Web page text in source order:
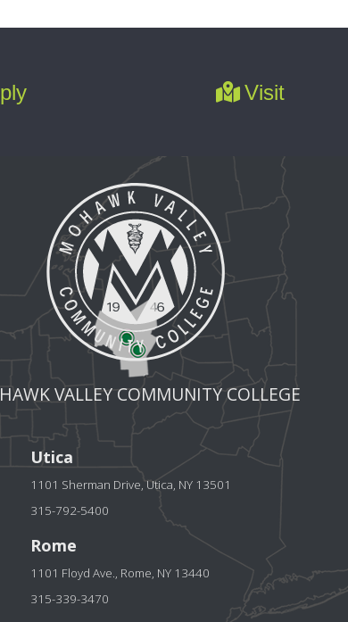
Visit
VALLEY COMMUNITY COLLEGE
Utica
1101 Sherman Drive, Utica, NY 13501
315-792-5400
Rome
1101 Floyd Ave., Rome, NY 13440
315-339-3470